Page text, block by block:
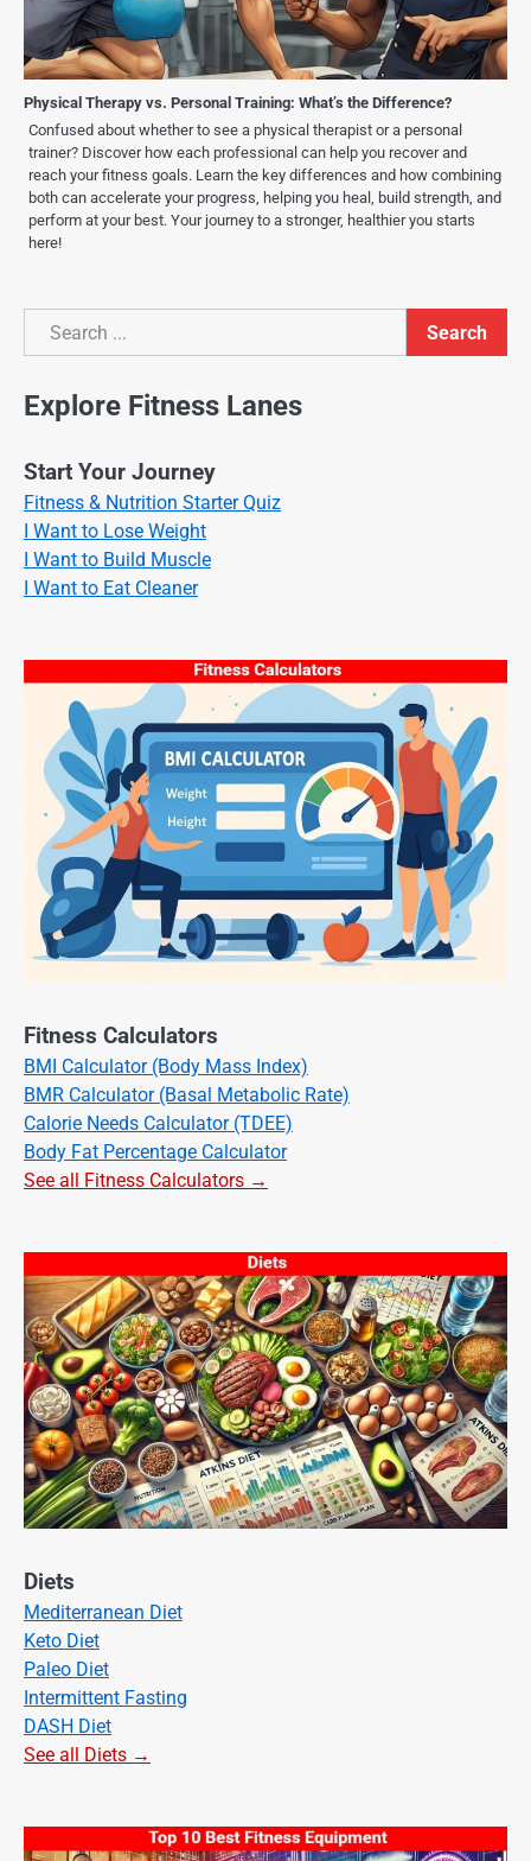
Physical Therapy vs. Personal Training: What’s the Difference?
Confused about whether to see a physical therapist or a personal
trainer? Discover how each professional can help you recover and
reach your fitness goals. Learn the key differences and how combining
both can accelerate your progress, helping you heal, build strength, and
perform at your best. Your journey to a stronger, healthier you starts
here!
Search
Search
Explore Fitness Lanes
Start Your Journey
Fitness & Nutrition Starter Quiz
I Want to Lose Weight
I Want to Build Muscle
I Want to Eat Cleaner
Fitness Calculators
BMI Calculator (Body Mass Index)
BMR Calculator (Basal Metabolic Rate)
Calorie Needs Calculator (TDEE)
Body Fat Percentage Calculator
See all Fitness Calculators →
Diets
Mediterranean Diet
Keto Diet
Paleo Diet
Intermittent Fasting
DASH Diet
See all Diets →